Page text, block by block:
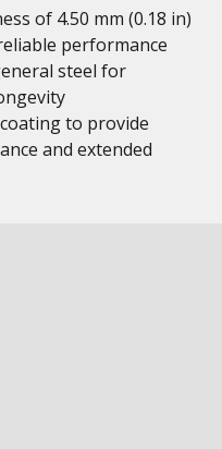
of 4.50 mm (0.18 in)
performance
steel for
to provide
and extended